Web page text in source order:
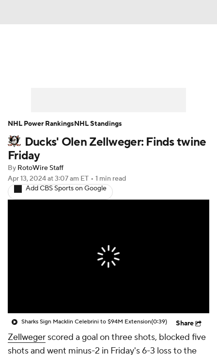
Player News Player Search
Injury Report
Ducks' Olen Zellweger: Finds twine
Friday
By RotoWire Staff
Apr 13, 2024at 3:07 am ET • 1 min read
Add CBS Sports on Google
Sharks Sign Macklin Celebrini to $94M Extension(0:39) Share
Zellweger scored a goal on three shots, blocked five
shots and went minus-2 in Friday's 6-3 loss to the
NHL Power RankingsNHL Standings